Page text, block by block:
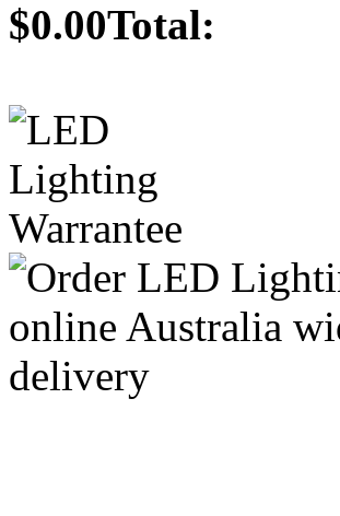
$0.00Total: